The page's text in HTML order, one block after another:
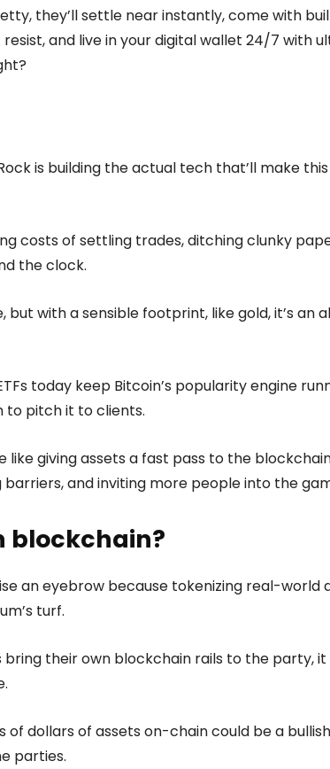
they’ll settle near instantly, come with
and live in your digital wallet 24/7 with
is building the actual tech that’ll make
costs of settling trades, ditching clunky
the clock.
but with a sensible footprint, like gold, it’s an
today keep Bitcoin’s popularity engine
to pitch it to clients.
like giving assets a fast pass to the
and inviting more people into the
blockchain?
an eyebrow because tokenizing real-world
turf.
bring their own blockchain rails to the party,
of dollars of assets on-chain could be a
parties.